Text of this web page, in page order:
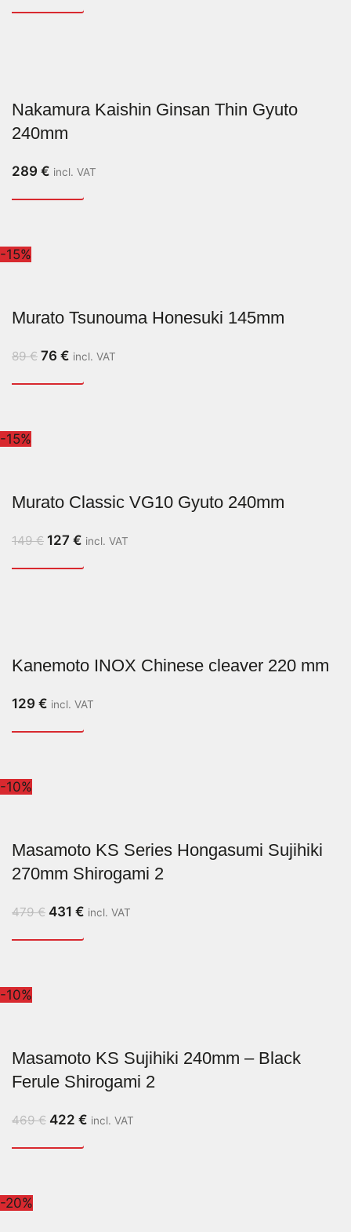
Nakamura Kaishin Ginsan Thin Gyuto
240mm
289 € incl. VAT
-15%
Murato Tsunouma Honesuki 145mm
89€ 76 € incl. VAT
-15%
Murato Classic VG10 Gyuto 240mm
149€ 127 € incl. VAT
Kanemoto INOX Chinese cleaver 220 mm
129 € incl. VAT
-10%
Masamoto KS Series Hongasumi Sujihiki
270mm Shirogami 2
479€ 431 € incl. VAT
-10%
Masamoto KS Sujihiki 240mm – Black
Ferule Shirogami 2
469€ 422 € incl. VAT
-20%